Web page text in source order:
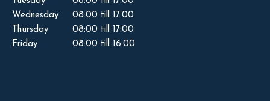
Wednesday
08:00 till 17:00
Thursday
08:00 till 17:00
Friday
08:00 till 16:00